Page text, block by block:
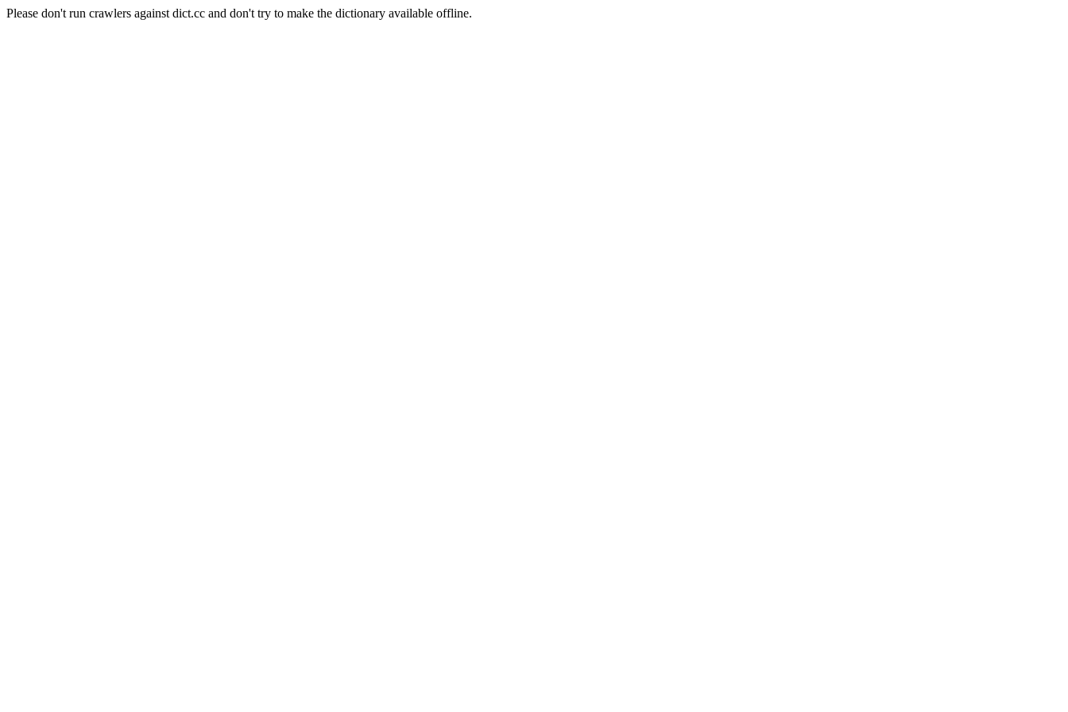
Please don't run crawlers against dict.cc and don't try to make the dictionary available offline.